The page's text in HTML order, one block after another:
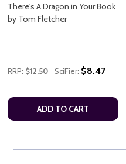
There's A Dragon in Your Book
by Tom Fletcher
RRP: $12.50 SciFier: $8.47
ADD TO CART